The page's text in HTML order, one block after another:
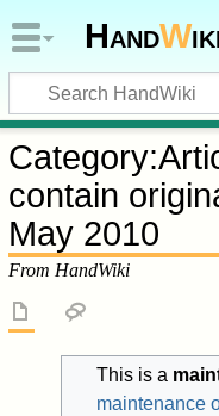
HandW
Category:
contain
May 2010
From HandWiki
This is a
maintenance